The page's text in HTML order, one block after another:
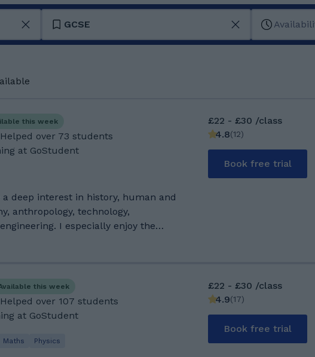
GCSE
this week
Helped over 73 students
at GoStudent
anthropology, technology,
I especially enjoy the
of languages and language
love for all kinds of technologies,
new and old. Thanks to COVID I
through necessity. My house also
gardener by default. I try to keep
£22 - £30 /class
4.8(12)
Book free trial
this week
Helped over 107 students
at GoStudent
Maths Physics
£22 - £30 /class
4.9(17)
Book free trial